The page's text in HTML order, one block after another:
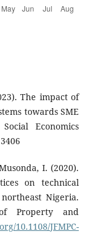
The impact of
towards SME
Economics
I. (2020).
on technical
Nigeria.
Property and
10.1108/JFMPC-